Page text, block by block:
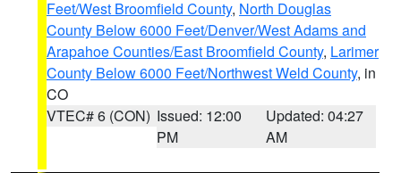
Feet/West Broomfield County, North Douglas
County Below 6000 Feet/Denver/West Adams and
Arapahoe Counties/East Broomfield County, Larimer
County Below 6000 Feet/Northwest Weld County, in
CO
VTEC# 6 (CON) Issued: 12:00
PM
Updated: 04:27
AM